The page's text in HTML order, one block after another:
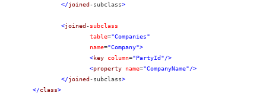
</joined-subclass>
<joined-subclass
table="Companies"
name="Company">
<key column="PartyId"/>
<property name="CompanyName"/>
</joined-subclass>
</class>